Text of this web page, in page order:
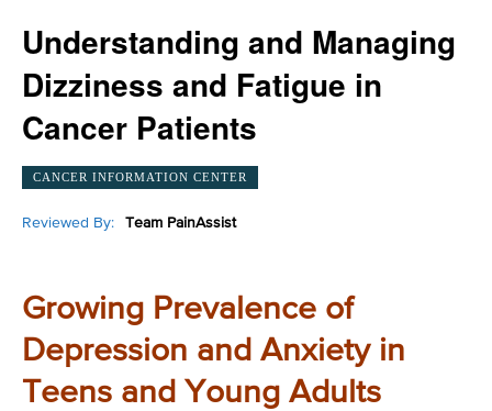
Understanding and Managing
Dizziness and Fatigue in
Cancer Patients
CANCER INFORMATION CENTER
Reviewed By: Team PainAssist
Growing Prevalence of
Depression and Anxiety in
Teens and Young Adults